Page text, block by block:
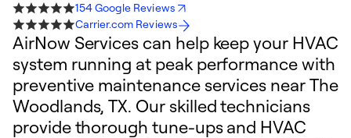
154 Google Reviews
Carrier.com Reviews
AirNow Services can help keep your HVAC
system running at peak performance with
preventive maintenance services near The
Woodlands, TX. Our skilled technicians
provide thorough tune-ups and HVAC